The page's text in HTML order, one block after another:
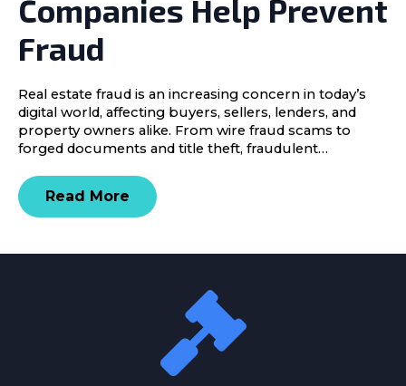
Companies Help Prevent
Fraud
Real estate fraud is an increasing concern in today’s
digital world, affecting buyers, sellers, lenders, and
property owners alike. From wire fraud scams to
forged documents and title theft, fraudulent…
Read More